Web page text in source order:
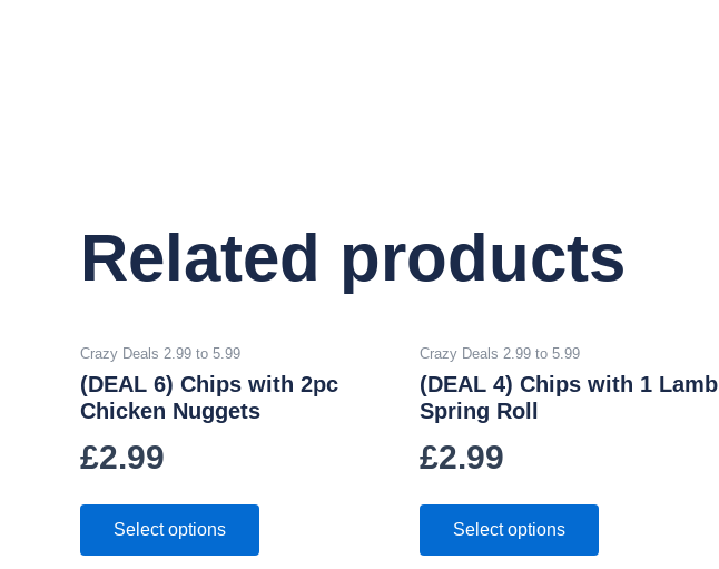
Related products
Crazy Deals 2.99 to 5.99
(DEAL 6) Chips with 2pc
Chicken Nuggets
£2.99
Select options
Crazy Deals 2.99 to 5.99
(DEAL 4) Chips with 1 Lamb
Spring Roll
£2.99
Select options